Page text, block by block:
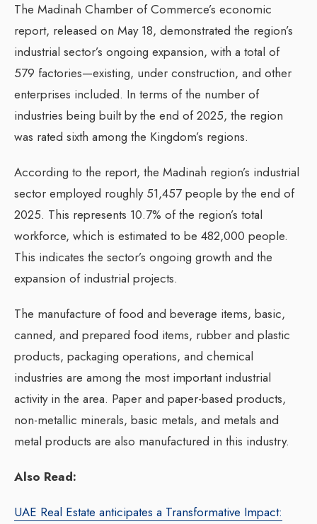
The Madinah Chamber of Commerce’s economic
report, released on May 18, demonstrated the region’s
industrial sector’s ongoing expansion, with a total of
579 factories—existing, under construction, and other
enterprises included. In terms of the number of
industries being built by the end of 2025, the region
was rated sixth among the Kingdom’s regions.
According to the report, the Madinah region’s industrial
sector employed roughly 51,457 people by the end of
2025. This represents 10.7% of the region’s total
workforce, which is estimated to be 482,000 people.
This indicates the sector’s ongoing growth and the
expansion of industrial projects.
The manufacture of food and beverage items, basic,
canned, and prepared food items, rubber and plastic
products, packaging operations, and chemical
industries are among the most important industrial
activity in the area. Paper and paper-based products,
non-metallic minerals, basic metals, and metals and
metal products are also manufactured in this industry.
Also Read:
UAE Real Estate anticipates a Transformative Impact: